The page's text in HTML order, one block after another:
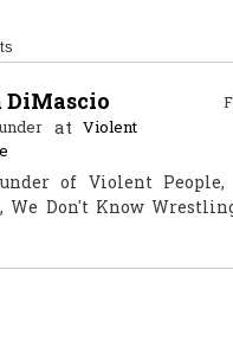
DiMascio
at Violent
of Violent
We Don't Know